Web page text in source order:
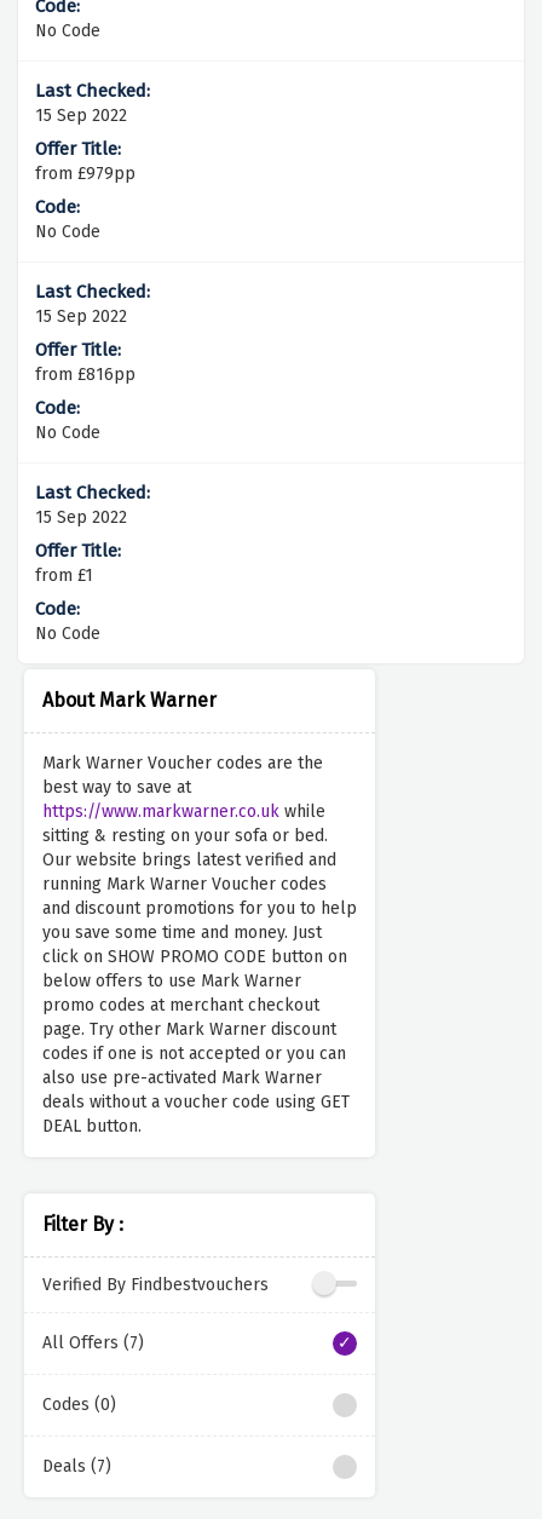
About Mark Warner
Mark Warner Voucher codes are the
best way to save at
https://www.markwarner.co.uk while
sitting & resting on your sofa or bed.
Our website brings latest verified and
running Mark Warner Voucher codes
and discount promotions for you to help
you save some time and money. Just
click on SHOW PROMO CODE button on
below offers to use Mark Warner
promo codes at merchant checkout
page. Try other Mark Warner discount
codes if one is not accepted or you can
also use pre-activated Mark Warner
deals without a voucher code using GET
DEAL button.
Filter By :
Verified By Findbestvouchers
All Offers (7)
Codes (0)
Deals (7)
No Code
15 Sep 2022
from £979pp
No Code
15 Sep 2022
from £816pp
No Code
15 Sep 2022
from £1
No Code